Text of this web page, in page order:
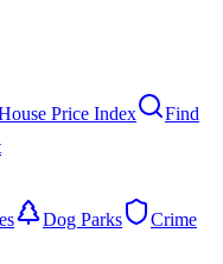
Price Index
Find
Dog Parks
Crime